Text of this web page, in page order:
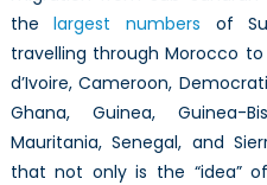
thelargest numbers of
travelling through Morocco
d’Ivoire, Cameroon,
Ghana, Guinea, Guinea-
Mauritania, Senegal, and
that not only is the “idea”